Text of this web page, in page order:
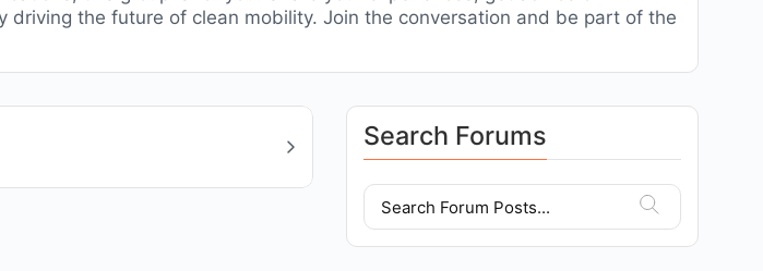
the future of clean mobility. Join the conversation and be part of the
Search Forums